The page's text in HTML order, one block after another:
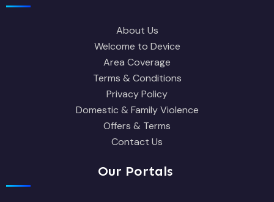
About Us
Welcome to Device
Area Coverage
Terms & Conditions
Privacy Policy
Domestic & Family Violence
Offers & Terms
Contact Us
Our Portals